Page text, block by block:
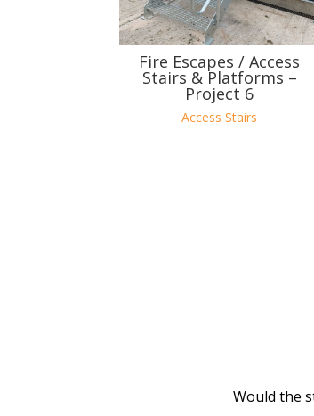
Fire Escapes / Access
Stairs & Platforms –
Project 6
Access Stairs
Would the